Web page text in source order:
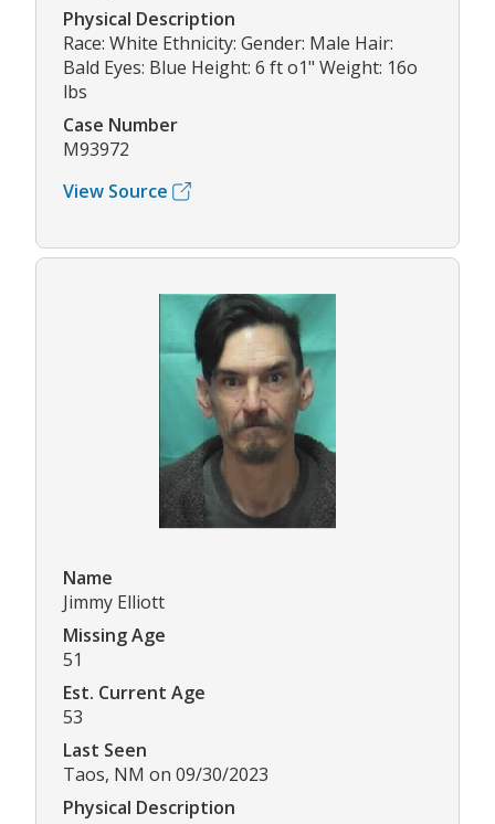
Physical Description
Race: White Ethnicity: Gender: Male Hair:
Bald Eyes: Blue Height: 6 ft o1" Weight: 16o
lbs
Case Number
M93972
View Source
Name
Jimmy Elliott
Missing Age
51
Est. Current Age
53
Last Seen
Taos, NM on 09/30/2023
Physical Description